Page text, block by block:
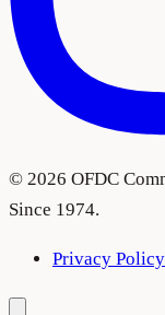
© 2026 OFDC
Since 1974.
Privacy Policy